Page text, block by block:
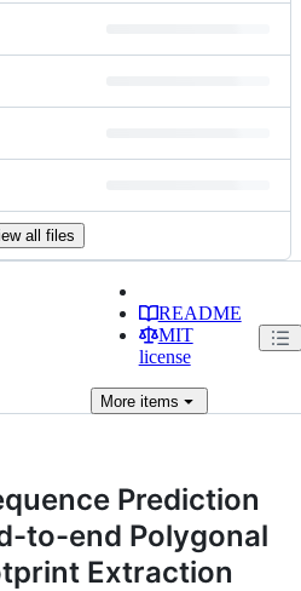
all files
README
MIT
license
Moreitems
Prediction
to-end Polygonal
Extraction